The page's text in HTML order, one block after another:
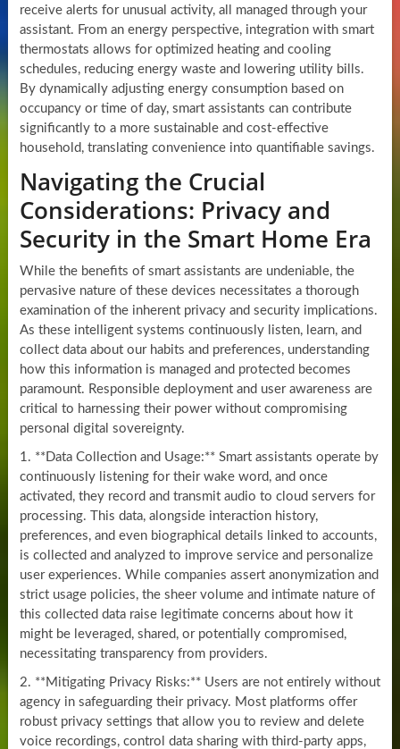
receive alerts for unusual activity, all managed through your
assistant. From an energy perspective, integration with smart
thermostats allows for optimized heating and cooling
schedules, reducing energy waste and lowering utility bills.
By dynamically adjusting energy consumption based on
occupancy or time of day, smart assistants can contribute
significantly to a more sustainable and cost-effective
household, translating convenience into quantifiable savings.
Navigating the Crucial
Considerations: Privacy and
Security in the Smart Home Era
While the benefits of smart assistants are undeniable, the
pervasive nature of these devices necessitates a thorough
examination of the inherent privacy and security implications.
As these intelligent systems continuously listen, learn, and
collect data about our habits and preferences, understanding
how this information is managed and protected becomes
paramount. Responsible deployment and user awareness are
critical to harnessing their power without compromising
personal digital sovereignty.
1. **Data Collection and Usage:** Smart assistants operate by
continuously listening for their wake word, and once
activated, they record and transmit audio to cloud servers for
processing. This data, alongside interaction history,
preferences, and even biographical details linked to accounts,
is collected and analyzed to improve service and personalize
user experiences. While companies assert anonymization and
strict usage policies, the sheer volume and intimate nature of
this collected data raise legitimate concerns about how it
might be leveraged, shared, or potentially compromised,
necessitating transparency from providers.
2. **Mitigating Privacy Risks:** Users are not entirely without
agency in safeguarding their privacy. Most platforms offer
robust privacy settings that allow you to review and delete
voice recordings, control data sharing with third-party apps,